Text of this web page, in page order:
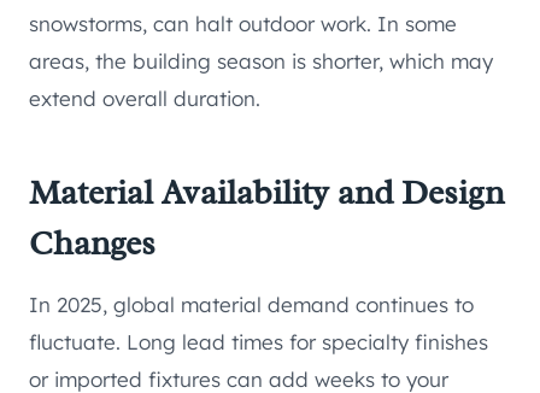
snowstorms, can halt outdoor work. In some
areas, the building season is shorter, which may
extend overall duration.
Material Availability and Design
Changes
In 2025, global material demand continues to
fluctuate. Long lead times for specialty finishes
or imported fixtures can add weeks to your